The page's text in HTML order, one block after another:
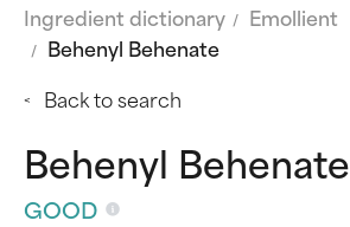
Ingredient dictionary
Emollient
Behenyl Behenate
Back to search
Behenyl Behenate
GOOD